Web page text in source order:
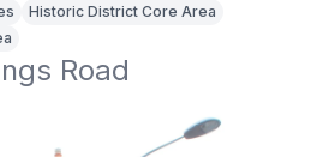
Historic District Core Area
Road